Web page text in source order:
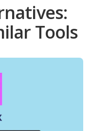
Tools